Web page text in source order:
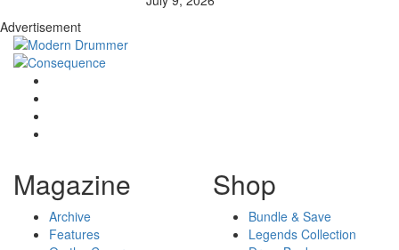
Advertisement
Magazine
Archive
Features
Shop
Bundle & Save
Legends Collection